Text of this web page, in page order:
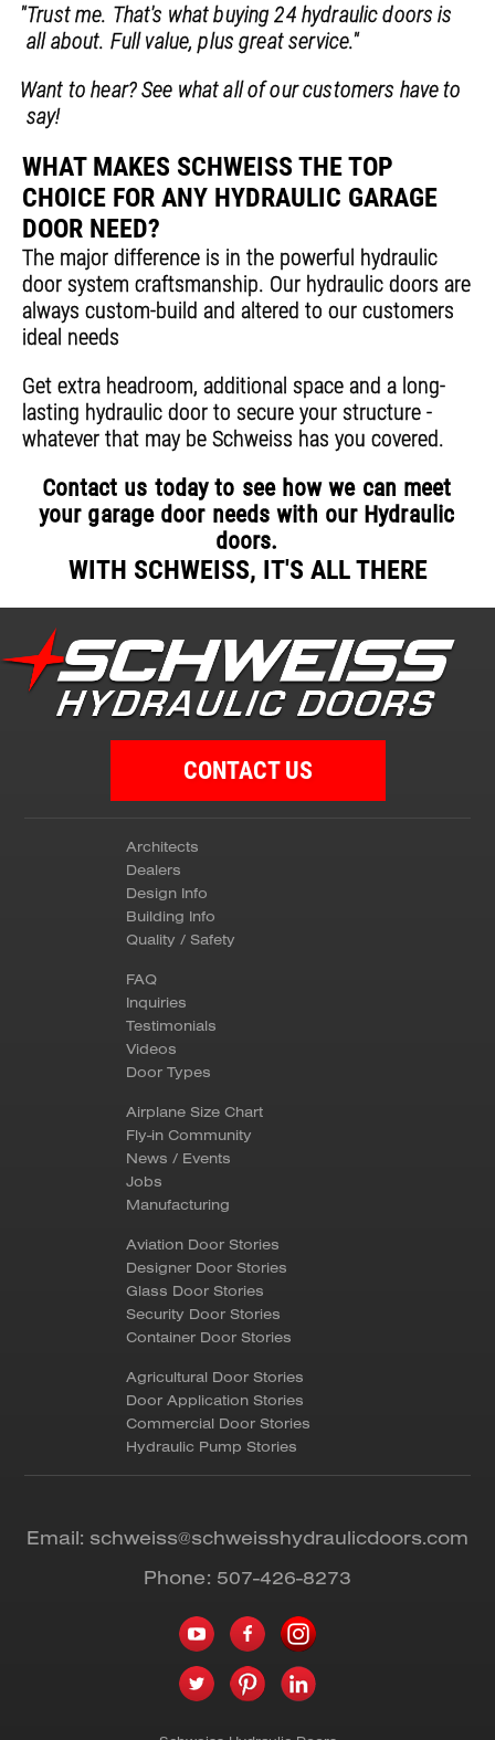
"Trust me. That's what buying 24 hydraulic doors is
all about. Full value, plus great service."
Want to hear? See what all of our customers have to
say!
WHAT MAKES SCHWEISS THE TOP
CHOICE FOR ANY HYDRAULIC GARAGE
DOOR NEED?
The major difference is in the powerful hydraulic
door system craftsmanship. Our hydraulic doors are
always custom-build and altered to our customers
ideal needs
Get extra headroom, additional space and a long-
lasting hydraulic door to secure your structure -
whatever that may be Schweiss has you covered.
Contact us today to see how we can meet
your garage door needs with our Hydraulic
doors.
WITH SCHWEISS, IT'S ALL THERE
CONTACT US
Architects
Dealers
Design Info
Building Info
Quality / Safety
FAQ
Inquiries
Testimonials
Videos
Door Types
Airplane Size Chart
Fly-in Community
News / Events
Jobs
Manufacturing
Aviation Door Stories
Designer Door Stories
Glass Door Stories
Security Door Stories
Container Door Stories
Agricultural Door Stories
Door Application Stories
Commercial Door Stories
Hydraulic Pump Stories
Email: schweiss@schweisshydraulicdoors.com
Phone: 507-426-8273